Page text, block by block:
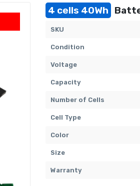
4 cells 40Wh
SKU
Condition
Voltage
Capacity
Number of Cells
Cell Type
Color
Size
Warranty